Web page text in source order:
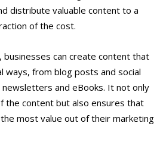
distribute valuable content to a
of the cost.
businesses can create content that
ways, from blog posts and social
and eBooks. It not only
the content but also ensures that
most value out of their marketing